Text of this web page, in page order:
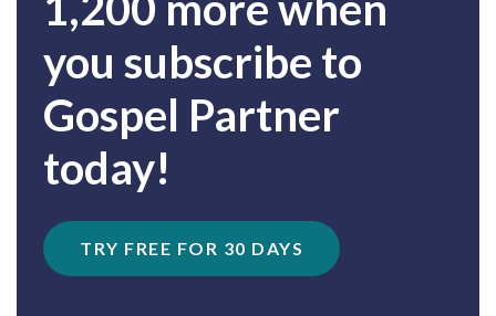
you subscribe to
Gospel Partner
today!
TRY FREE FOR 30 DAYS